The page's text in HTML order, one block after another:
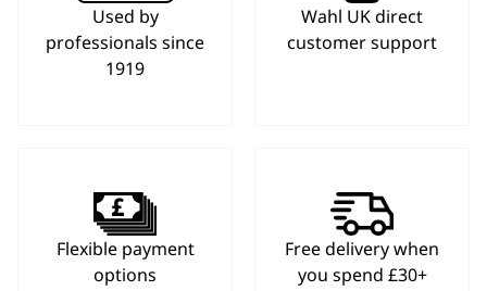
Used by
professionals since
1919
Wahl UK direct
customer support
Flexible payment
options
Free delivery when
you spend £30+